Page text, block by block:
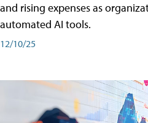
and rising expenses as
automated AI tools.
12/10/25